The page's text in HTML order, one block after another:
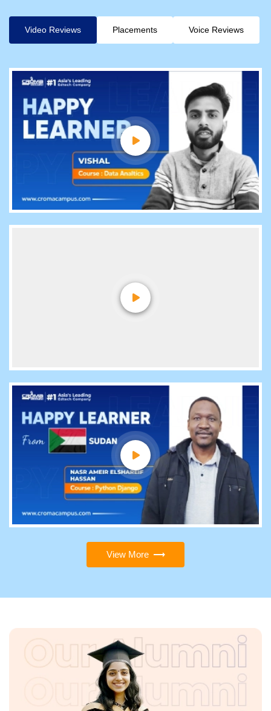
Video Reviews Placements Voice Reviews
View More